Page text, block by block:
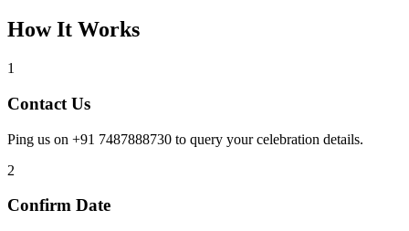
How It Works
1
Contact Us
Ping us on +91 7487888730 to query your celebration details.
2
Confirm Date